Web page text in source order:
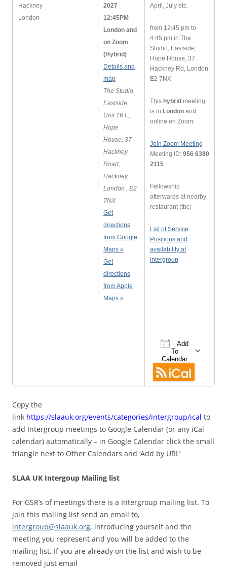
Hackney
London
2027
12:45PM
London and
on Zoom
(Hybrid)
Details and
map
The Studio,
Eastside,
Unit 16 E,
Hope
House, 37
Hackney
Road,
Hackney,
London , E2
7NX
Get
directions
from Google
Maps »
Get
directions
from Apple
Maps »
April, July etc.
from 12:45 pm to
4:45 pm in The
Studio, Eastside,
Hope House, 37
Hackney Rd, London
E2 7NX
This hybrid meeting
is in London and
online on Zoom:
Join Zoom Meeting
Meeting ID: 956 6380
2115
Fellowship
afterwards at nearby
restaurant (tbc)
List of Service
Positions and
availability at
intergroup
Add
To
Calendar
Download ICS
Copy the
link https://slaauk.org/events/categories/intergroup/ical to
add Intergroup meetings to Google Calendar (or any iCal
calendar) automatically – in Google Calendar click the small
triangle next to Other Calendars and ‘Add by URL’
SLAA UK Intergoup Mailing list
For GSR’s of meetings there is a Intergroup mailing list. To
join this mailing list send an email to,
intergroup@slaauk.org, introducing yourself and the
meeting you represent and you will be added to the
mailing list. If you are already on the list and wish to be
removed just email